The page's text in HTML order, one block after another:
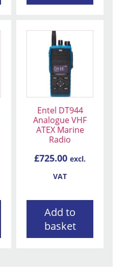
Entel DT944
Analogue VHF
ATEX Marine
Radio
£725.00 excl.
VAT
Add to
basket